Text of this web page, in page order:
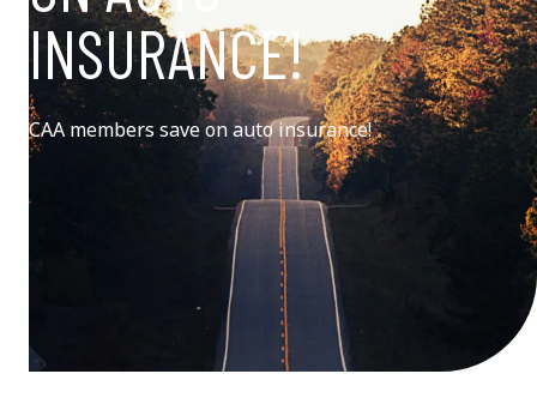
INSURANCE!
CAA members save on auto insurance!